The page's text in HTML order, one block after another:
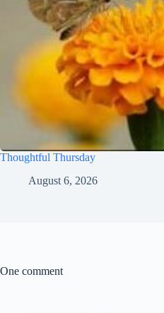
Thoughtful Thursday
August 6, 2026
One comment